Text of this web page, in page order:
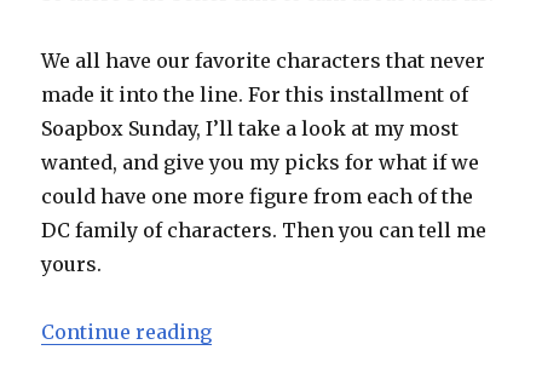
We all have our favorite characters that never
made it into the line. For this installment of
Soapbox Sunday, I’ll take a look at my most
wanted, and give you my picks for what if we
could have one more figure from each of the
DC family of characters. Then you can tell me
yours.
Continue reading“Soapbox Sunday: Top Ten DC